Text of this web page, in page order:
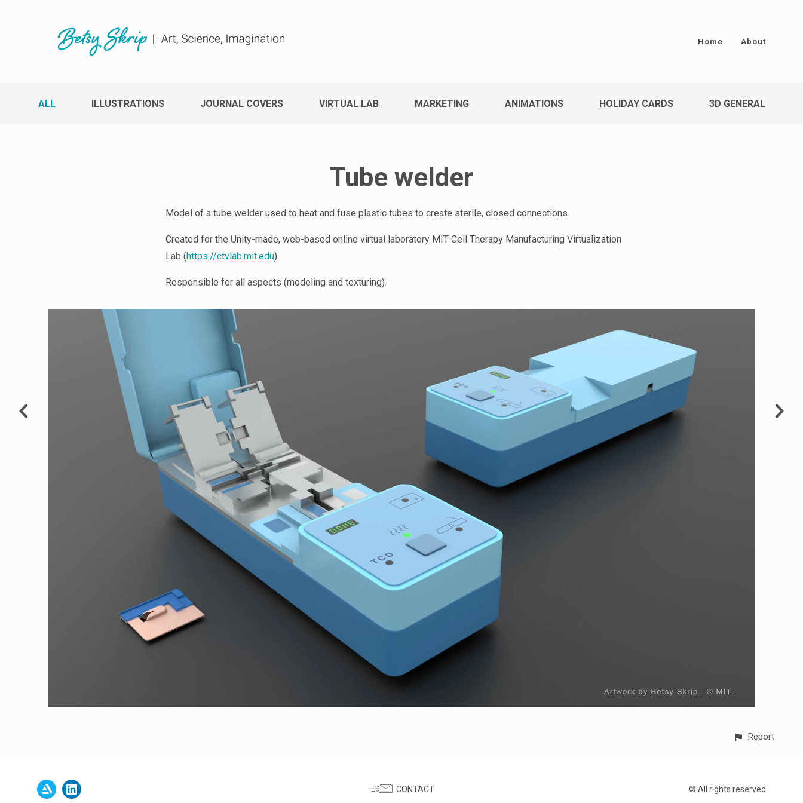
Home About
ALL ILLUSTRATIONS JOURNAL COVERS VIRTUAL LAB MARKETING ANIMATIONS HOLIDAY CARDS 3D GENERAL
Tube welder
Model of a tube welder used to heat and fuse plastic tubes to create sterile, closed connections.
Created for the Unity-made, web-based online virtual laboratory MIT Cell Therapy Manufacturing Virtualization
Lab (https://ctvlab.mit.edu).
Responsible for all aspects (modeling and texturing).
Report
CONTACT © All rights reserved